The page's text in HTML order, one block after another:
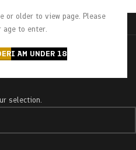
or older to view page. Please
to enter.
I AM UNDER 18
selection.